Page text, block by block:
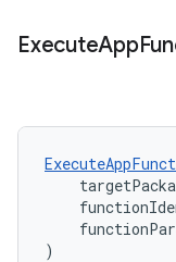
ExecuteApp
)